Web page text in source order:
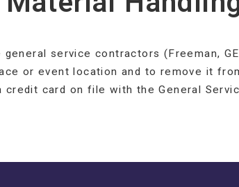
service contractors (Freeman,
or event location and to remove it
card on file with the General